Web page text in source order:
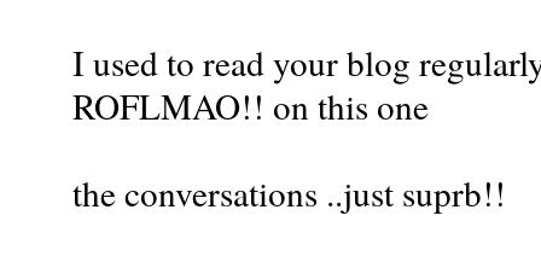
I used to read your blog
ROFLMAO!! on this one
the conversations ..just suprb!!